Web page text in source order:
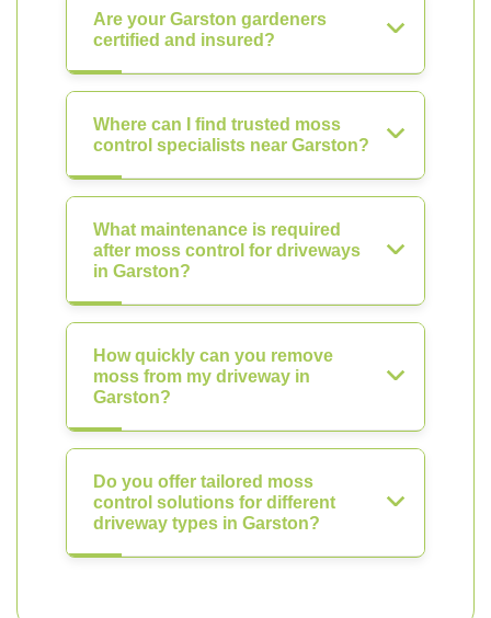
Are your Garston gardeners
certified and insured?
Where can I find trusted moss
control specialists near Garston?
What maintenance is required
after moss control for driveways
in Garston?
How quickly can you remove
moss from my driveway in
Garston?
Do you offer tailored moss
control solutions for different
driveway types in Garston?